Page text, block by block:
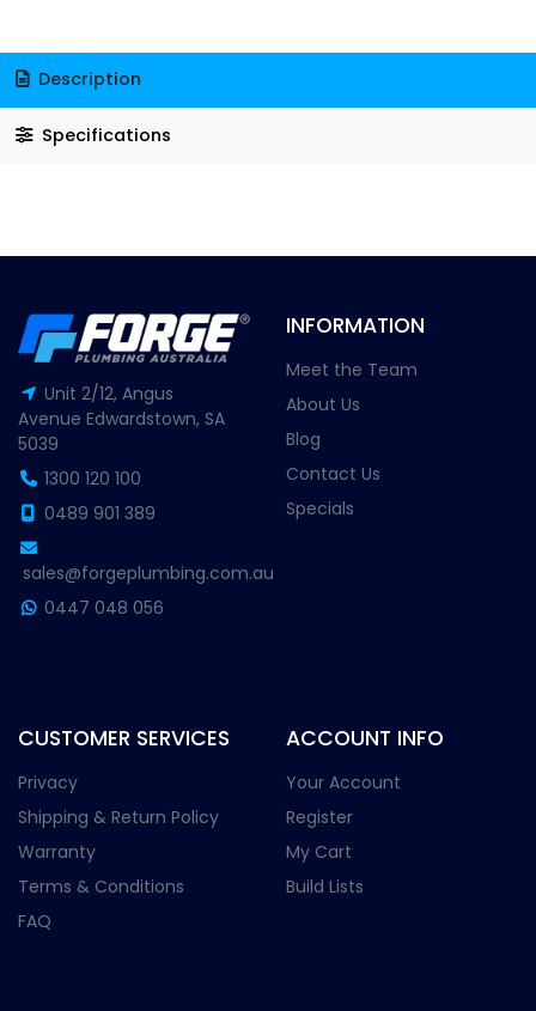
Description
Specifications
Unit 2/12, Angus
Avenue Edwardstown, SA
5039
1300 120 100
0489 901 389
sales@forgeplumbing.com.au
0447 048 056
INFORMATION
Meet the Team
About Us
Blog
Contact Us
Specials
CUSTOMER SERVICES
Privacy
Shipping & Return Policy
Warranty
Terms & Conditions
FAQ
ACCOUNT INFO
Your Account
Register
My Cart
Build Lists